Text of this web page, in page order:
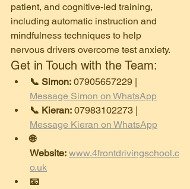
patient, and cognitive-led training,
including automatic instruction and
mindfulness techniques to help
nervous drivers overcome test anxiety.
​Get in Touch with the Team:
📞 Simon: 07905657229 |
Message Simon on WhatsApp
📞 Kieran: 07983102273 |
Message Kieran on WhatsApp
🌐
Website: www.4frontdrivingschool.c
o.uk
📧